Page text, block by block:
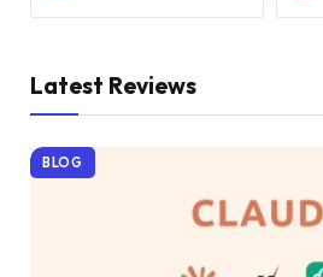
Latest Reviews
BLOG